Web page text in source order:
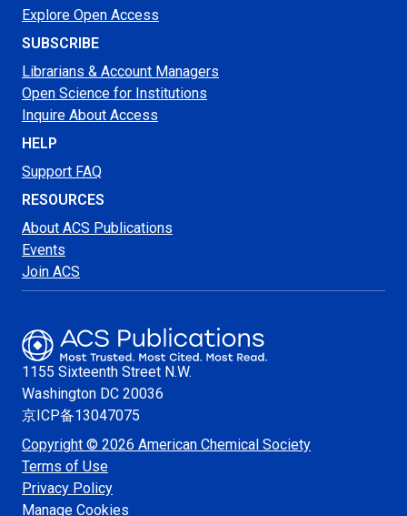
Explore Open Access
SUBSCRIBE
Librarians & Account Managers
Open Science for Institutions
Inquire About Access
HELP
Support FAQ
RESOURCES
About ACS Publications
Events
Join ACS
1155 Sixteenth Street N.W.
Washington DC 20036
京ICP备13047075
Copyright © 2026 American Chemical Society
Terms of Use
Privacy Policy
Manage Cookies